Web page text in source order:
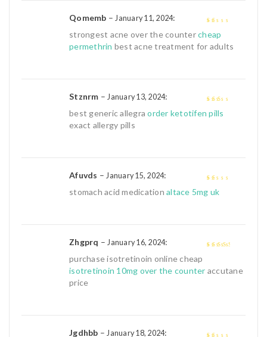
Qomemb – January 11, 2024:
strongest acne over the countercheap
permethrin best acne treatment for adults
out
Stznrm – January 13, 2024:
best generic allegraorder ketotifen pills
exact allergy pills
Afuvds – January 15, 2024:
stomach acid medication altace 5mg uk
Zhgprq – January 16, 2024:
purchase isotretinoin online cheap
isotretinoin 10mg over the counter accutane
price
Jgdhbb – January 18, 2024: